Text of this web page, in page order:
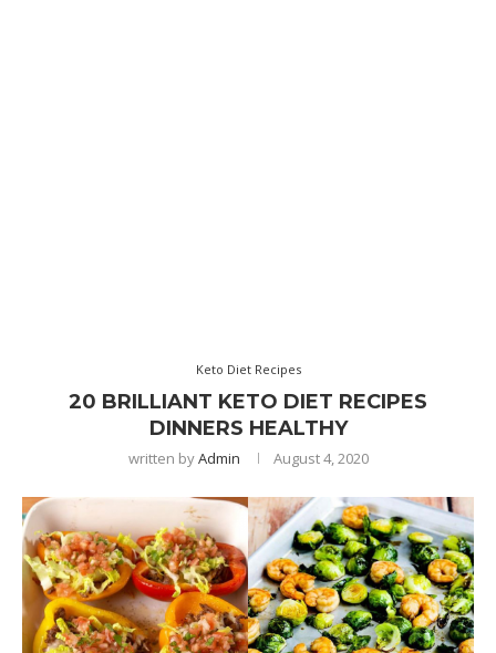
Keto Diet Recipes
20 BRILLIANT KETO DIET RECIPES
DINNERS HEALTHY
written byAdmin August 4, 2020